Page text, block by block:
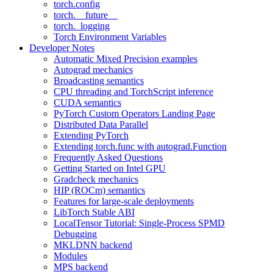
torch.config
torch.__future__
torch._logging
Torch Environment Variables
Developer Notes
Automatic Mixed Precision examples
Autograd mechanics
Broadcasting semantics
CPU threading and TorchScript inference
CUDA semantics
PyTorch Custom Operators Landing Page
Distributed Data Parallel
Extending PyTorch
Extending torch.func with autograd.Function
Frequently Asked Questions
Getting Started on Intel GPU
Gradcheck mechanics
HIP (ROCm) semantics
Features for large-scale deployments
LibTorch Stable ABI
LocalTensor Tutorial: Single-Process SPMD
Debugging
MKLDNN backend
Modules
MPS backend